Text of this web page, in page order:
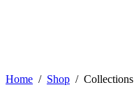
Home / Shop / Collections